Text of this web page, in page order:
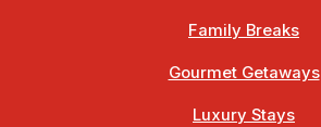
Family Breaks
Gourmet Getaways
Luxury Stays